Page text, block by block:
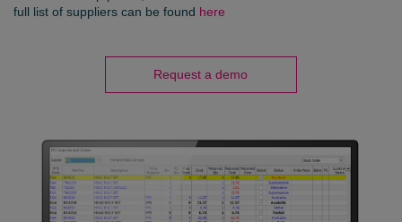
full list of suppliers can be found here
Request a demo